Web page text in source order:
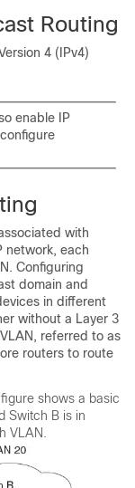
Routing
4 (IPv4)
enable IP
with
network, each
Configuring
domain and
in different
without a Layer 3
referred to as
routers to route
shows a basic
Switch B is in
VLAN.